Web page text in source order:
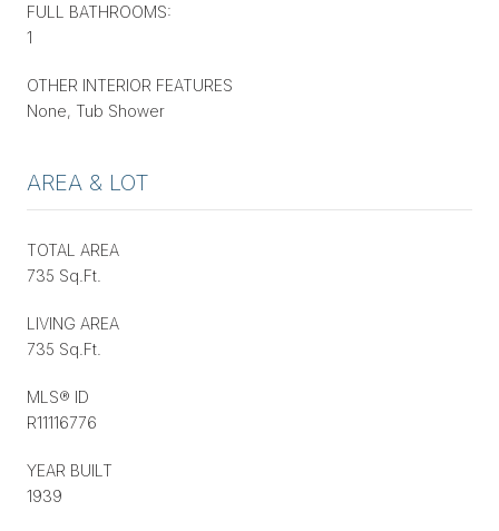
FULL BATHROOMS:
1
OTHER INTERIOR FEATURES
None, Tub Shower
AREA & LOT
TOTAL AREA
735 Sq.Ft.
LIVING AREA
735 Sq.Ft.
MLS® ID
R11116776
YEAR BUILT
1939